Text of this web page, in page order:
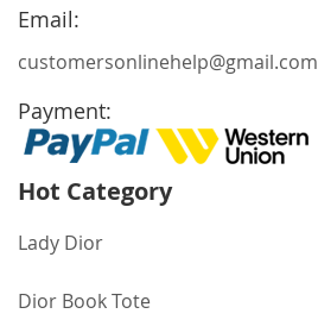
Newsletter:
Email:
customersonlinehelp@gmail.com
Payment:
Hot Category
Lady Dior
Dior Book Tote